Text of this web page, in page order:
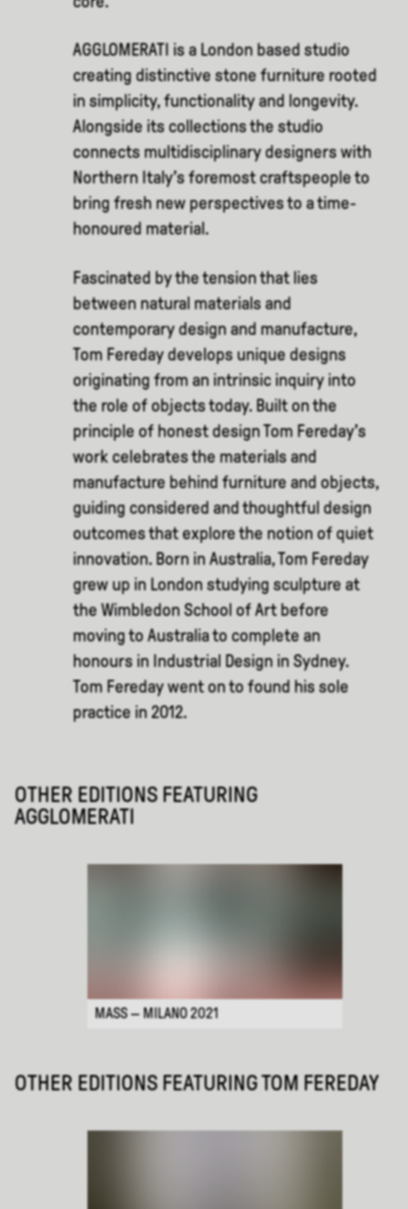
AGGLOMERATI is a London based studio
creating distinctive stone furniture rooted
in simplicity, functionality and longevity.
Alongside its collections the studio
connects multidisciplinary designers with
Northern Italy’s foremost craftspeople to
bring fresh new perspectives to a time-
honoured material.
Fascinated by the tension that lies
between natural materials and
contemporary design and manufacture,
Tom Fereday develops unique designs
originating from an intrinsic inquiry into
the role of objects today. Built on the
principle of honest design Tom Fereday’s
work celebrates the materials and
manufacture behind furniture and objects,
guiding considered and thoughtful design
outcomes that explore the notion of quiet
innovation. Born in Australia, Tom Fereday
grew up in London studying sculpture at
the Wimbledon School of Art before
moving to Australia to complete an
honours in Industrial Design in Sydney.
Tom Fereday went on to found his sole
practice in 2012.
OTHER EDITIONS FEATURING
AGGLOMERATI
MASS — MILANO 2021
OTHER EDITIONS FEATURINGTOM FEREDAY